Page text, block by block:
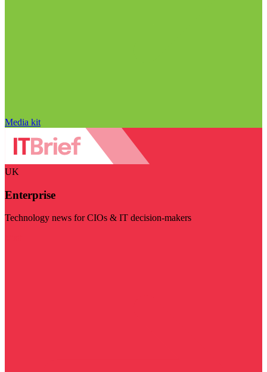
Media kit
UK
Enterprise
Technology news for CIOs & IT decision-makers